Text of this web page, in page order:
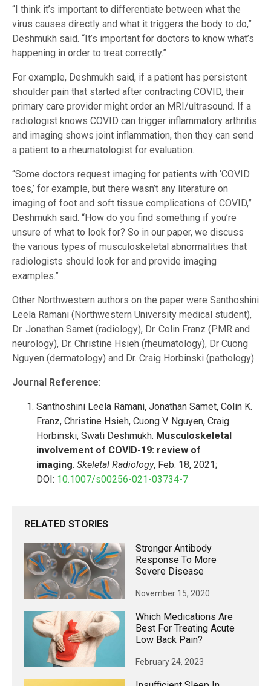
“I think it’s important to differentiate between what the
virus causes directly and what it triggers the body to do,”
Deshmukh said. “It’s important for doctors to know what’s
happening in order to treat correctly.”
For example, Deshmukh said, if a patient has persistent
shoulder pain that started after contracting COVID, their
primary care provider might order an MRI/ultrasound. If a
radiologist knows COVID can trigger inflammatory arthritis
and imaging shows joint inflammation, then they can send
a patient to a rheumatologist for evaluation.
“Some doctors request imaging for patients with ‘COVID
toes,’ for example, but there wasn’t any literature on
imaging of foot and soft tissue complications of COVID,”
Deshmukh said. “How do you find something if you’re
unsure of what to look for? So in our paper, we discuss
the various types of musculoskeletal abnormalities that
radiologists should look for and provide imaging
examples.”
Other Northwestern authors on the paper were Santhoshini
Leela Ramani (Northwestern University medical student),
Dr. Jonathan Samet (radiology), Dr. Colin Franz (PMR and
neurology), Dr. Christine Hsieh (rheumatology), Dr Cuong
Nguyen (dermatology) and Dr. Craig Horbinski (pathology).
Journal Reference:
Santhoshini Leela Ramani, Jonathan Samet, Colin K.
Franz, Christine Hsieh, Cuong V. Nguyen, Craig
Horbinski, Swati Deshmukh. Musculoskeletal
involvement of COVID-19: review of
imaging. Skeletal Radiology, Feb. 18, 2021;
DOI: 10.1007/s00256-021-03734-7
RELATED STORIES
Stronger Antibody
Response To More
Severe Disease
November 15, 2020
Which Medications Are
Best For Treating Acute
Low Back Pain?
February 24, 2023